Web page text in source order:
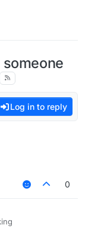
Log in to reply
0